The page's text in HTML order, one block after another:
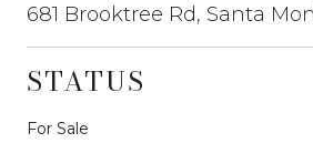
681 Brooktree Rd, Santa
STATUS
For Sale